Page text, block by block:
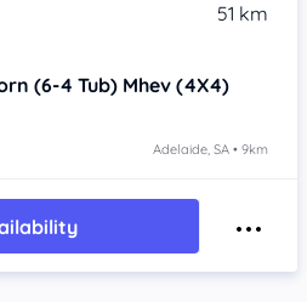
51 km
(6-4 Tub) Mhev (4X4)
Adelaide, SA • 9km